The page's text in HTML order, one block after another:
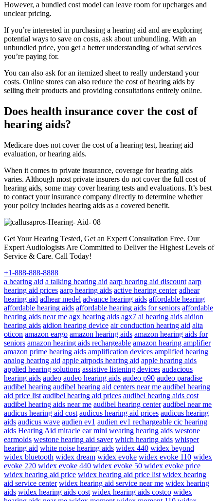
However, a bundled cost model can leave room for upcharges and
unclear pricing.
If you’re interested in purchasing a hearing aid and are exploring
potential ways to save on costs, ask about unbundling. With an
unbundled price, you get a better understanding of what services
you’re paying for.
You can also ask for an itemized sheet to really understand your
costs. Online stores can also reduce the cost of hearing aids by
selling their products and providing consultations entirely online.
Does health insurance cover the cost of
hearing aids?
Medicare does not cover the cost of a hearing test, hearing aid
evaluation, or hearing aids.
When it comes to private insurance, coverage for hearing aids
varies. Although most private insurers do not cover the full cost of
hearing aids, some may cover hearing tests and evaluations. It’s best
to contact your insurance company directly to determine whether
your policy includes hearing aids as a covered benefit.
Get Your Hearing Tested, Get an Expert Consultation Free. Our
Expert Audiologists Are Committed to Deliver the Highest Levels of
Service & Care. Call Today!
+1-888-888-8888
a hearing aid a talking hearing aid aarp hearing aid discount aarp
hearing aid prices aarp hearing aids active hearing center adhear
hearing aid adhear medel advance hearing aids affordable hearing
affordable hearing aids affordable hearing aids for seniors affordable
hearing aids near me agx hearing aids agx7 ai hearing aids aidion
hearing aids aidion hearing device air conduction hearing aid alta
oticon amazon eargo amazon hearing aids amazon hearing aids for
seniors amazon hearing aids rechargeable amazon hearing amplifier
amazon prime hearing aids amplification devices amplified hearing
analog hearing aid apple airpods hearing aid apple hearing aids
applied hearing solutions assistive listening devices audacious
hearing aids audeo audeo hearing aids audeo p90 audeo paradise
audibel hearing audibel hearing aid centers near me audibel hearing
aid price list audibel hearing aid prices audibel hearing aids cost
audibel hearing aids near me audibel hearing center audibel near me
audicus hearing aid cost audicus hearing aid prices audicus hearing
aids audicus wave audien ev1 audien ev1 rechargeable cic hearing
aids Hearing Aid miracle ear mini wearing hearing aids westone
earmolds westone hearing aid saver which hearing aids whisper
hearing aid white noise hearing aids widex 440 widex beyond
widex bluetooth widex dream widex evoke widex evoke 110 widex
evoke 220 widex evoke 440 widex evoke 50 widex evoke price
widex hearing aid price widex hearing aid price list widex hearing
aid service center widex hearing aid service near me widex hearing
aids widex hearing aids cost widex hearing aids costco widex